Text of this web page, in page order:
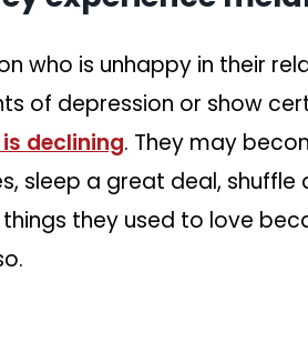
who is unhappy in their
of depression or show
declining. They may
sleep a great deal,
they used to love